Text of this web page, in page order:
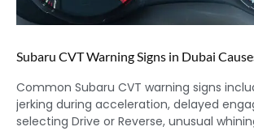
Subaru CVT Warning Signs in Dubai
Common Subaru CVT warning signs
jerking during acceleration, delayed
selecting Drive or Reverse, unusual